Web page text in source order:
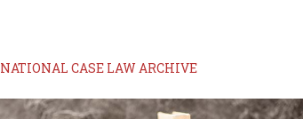
NATIONAL CASE LAW ARCHIVE